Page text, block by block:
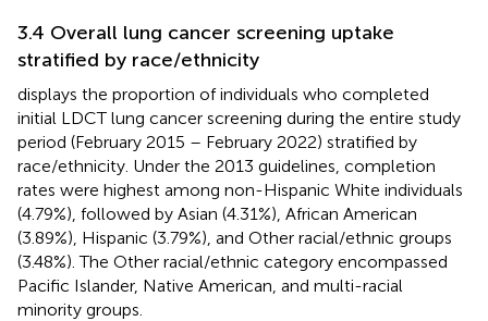
3.4 Overall lung cancer screening uptake
stratified by race/ethnicity
displays the proportion of individuals who completed
initial LDCT lung cancer screening during the entire study
period (February 2015 – February 2022) stratified by
race/ethnicity. Under the 2013 guidelines, completion
rates were highest among non-Hispanic White individuals
(4.79%), followed by Asian (4.31%), African American
(3.89%), Hispanic (3.79%), and Other racial/ethnic groups
(3.48%). The Other racial/ethnic category encompassed
Pacific Islander, Native American, and multi-racial
minority groups.